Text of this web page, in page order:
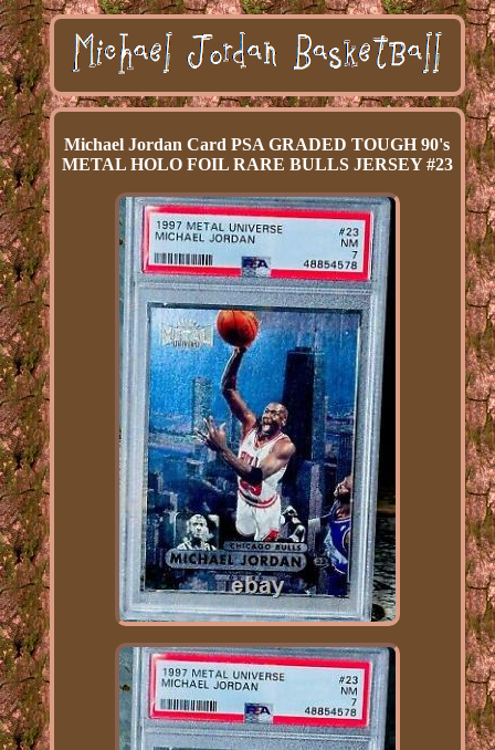
Michael Jordan Card PSA GRADED TOUGH 90's
METAL HOLO FOIL RARE BULLS JERSEY #23